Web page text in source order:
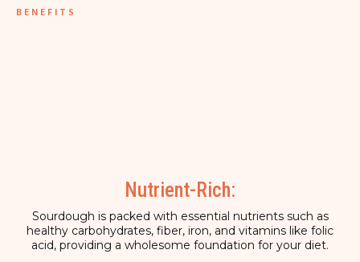
BENEFITS
Nutrient-Rich:
Sourdough is packed with essential nutrients such as
healthy carbohydrates, fiber, iron, and vitamins like folic
acid, providing a wholesome foundation for your diet.